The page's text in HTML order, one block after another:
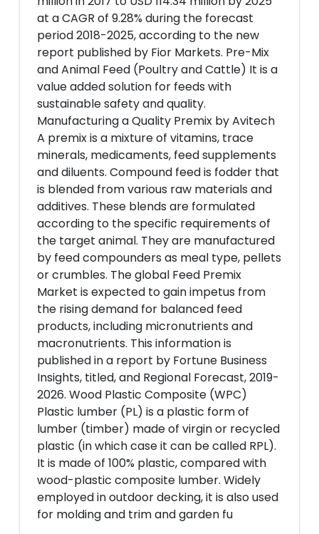
at a CAGR of 9.28% during the forecast
period 2018-2025, according to the new
report published by Fior Markets. Pre-Mix
and Animal Feed (Poultry and Cattle) It is a
value added solution for feeds with
sustainable safety and quality.
Manufacturing a Quality Premix by Avitech
A premix is a mixture of vitamins, trace
minerals, medicaments, feed supplements
and diluents. Compound feed is fodder that
is blended from various raw materials and
additives. These blends are formulated
according to the specific requirements of
the target animal. They are manufactured
by feed compounders as meal type, pellets
or crumbles. The global Feed Premix
Market is expected to gain impetus from
the rising demand for balanced feed
products, including micronutrients and
macronutrients. This information is
published in a report by Fortune Business
Insights, titled, and Regional Forecast, 2019-
2026. Wood Plastic Composite (WPC)
Plastic lumber (PL) is a plastic form of
lumber (timber) made of virgin or recycled
plastic (in which case it can be called RPL).
It is made of 100% plastic, compared with
wood-plastic composite lumber. Widely
employed in outdoor decking, it is also used
for molding and trim and garden fu